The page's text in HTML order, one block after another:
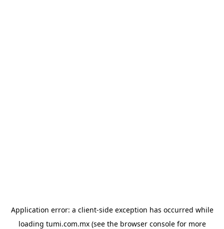
Application error: a client-side exception has occurred while
loading tumi.com.mx(see the browser consolefor more